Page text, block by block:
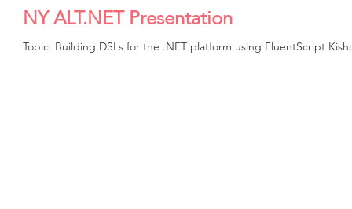
NY ALT.NET Presentation
Topic: Building DSLs for the .NET platform using FluentScript